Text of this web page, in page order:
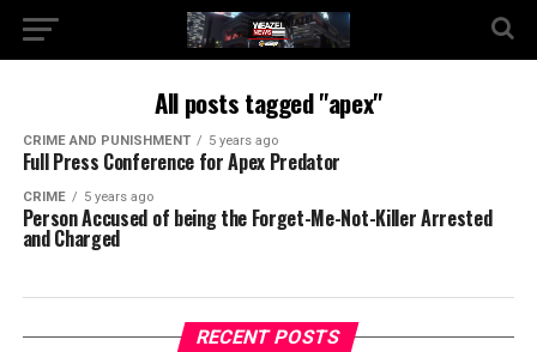
All posts tagged "apex"
CRIME AND PUNISHMENT 5 years ago
Full Press Conference for Apex Predator
CRIME 5 years ago
Person Accused of being the Forget-Me-Not-Killer Arrested
and Charged
RECENT POSTS